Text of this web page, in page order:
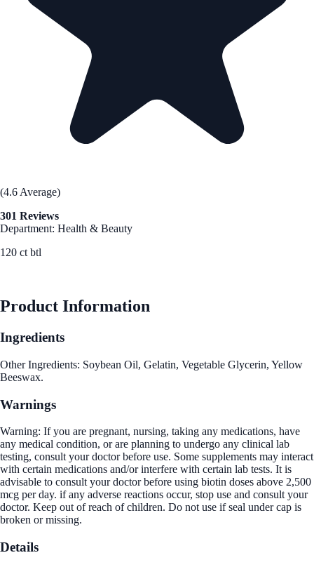
(4.6 Average)
301 Reviews
Department: Health & Beauty
120 ct btl
Product Information
Ingredients
Other Ingredients: Soybean Oil, Gelatin, Vegetable Glycerin, Yellow
Beeswax.
Warnings
Warning: If you are pregnant, nursing, taking any medications, have
any medical condition, or are planning to undergo any clinical lab
testing, consult your doctor before use. Some supplements may interact
with certain medications and/or interfere with certain lab tests. It is
advisable to consult your doctor before using biotin doses above 2,500
mcg per day. if any adverse reactions occur, stop use and consult your
doctor. Keep out of reach of children. Do not use if seal under cap is
broken or missing.
Details